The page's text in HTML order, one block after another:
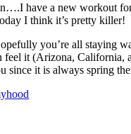
have a new workout
I think it’s pretty killer!
you’re all staying
feel it (Arizona, California,
since it is always spring